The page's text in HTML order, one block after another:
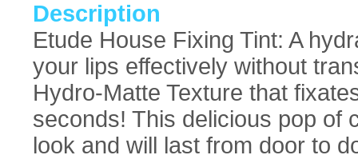
Description
Etude House Fixing Tint: A
your lips effectively without
Hydro-Matte Texture that
seconds! This delicious pop of
look and will last from door to